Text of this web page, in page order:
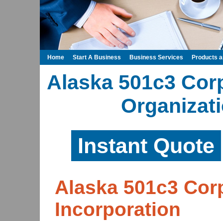
Alaska 501c3
Instant Quote
Alaska 501c3
Incorporation
Home Start A Business Business Services Products